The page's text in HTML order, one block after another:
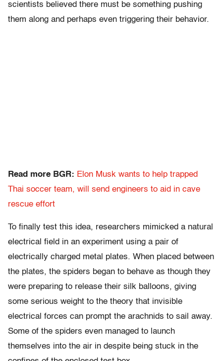
scientists believed there must be something pushing
them along and perhaps even triggering their behavior.
Read more BGR: Elon Musk wants to help trapped
Thai soccer team, will send engineers to aid in cave
rescue effort
To finally test this idea, researchers mimicked a natural
electrical field in an experiment using a pair of
electrically charged metal plates. When placed between
the plates, the spiders began to behave as though they
were preparing to release their silk balloons, giving
some serious weight to the theory that invisible
electrical forces can prompt the arachnids to sail away.
Some of the spiders even managed to launch
themselves into the air in despite being stuck in the